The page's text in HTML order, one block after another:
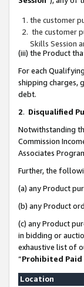
the customer
the customer
Skills Session
(iii) the Product
For each
shipping charges,
debt.
2. Disqualified
Notwithstanding
Commission
Associates
Further, the
(a) any Product
(b) any Product
(c) any Product
in bidding or
exhaustive list of
“Prohibited Paid
Location